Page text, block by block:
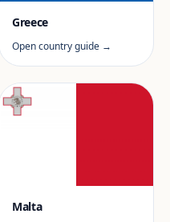
Greece
Open country guide →
Malta